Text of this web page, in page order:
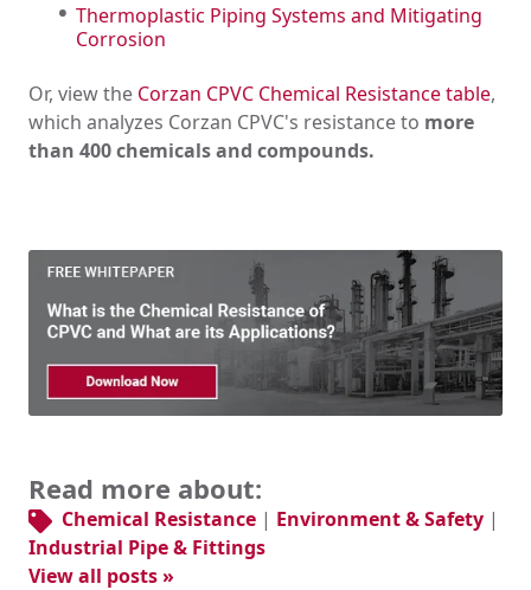
Thermoplastic Piping Systems and Mitigating
Corrosion
Or, view the Corzan CPVC Chemical Resistance table,
which analyzes Corzan CPVC's resistance to more
than 400 chemicals and compounds.
Read more about:
Chemical Resistance | Environment & Safety |
Industrial Pipe & Fittings
View all posts »